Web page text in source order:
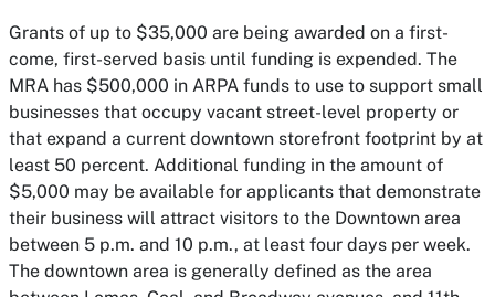
Grants of up to $35,000 are being awarded on a first-
come, first-served basis until funding is expended. The
MRA has $500,000 in ARPA funds to use to support small
businesses that occupy vacant street-level property or
that expand a current downtown storefront footprint by at
least 50 percent. Additional funding in the amount of
$5,000 may be available for applicants that demonstrate
their business will attract visitors to the Downtown area
between 5 p.m. and 10 p.m., at least four days per week.
The downtown area is generally defined as the area